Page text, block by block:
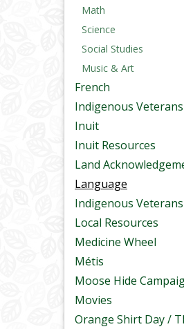
Math
Science
Social Studies
Music & Art
French
Indigenous
Inuit
Inuit Resources
Land
Language
Indigenous
Local Resources
Medicine Wheel
Métis
Moose Hide
Movies
Orange Shirt Day /